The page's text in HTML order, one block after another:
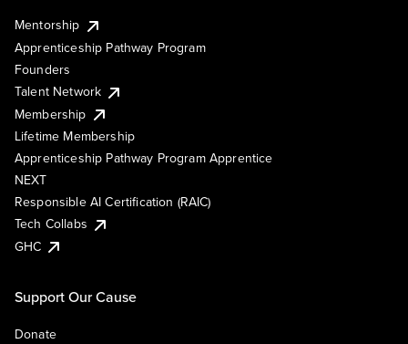
Mentorship
Apprenticeship Pathway Program
Founders
Talent Network
Membership
Lifetime Membership
Apprenticeship Pathway Program Apprentice
NEXT
Responsible AI Certification (RAIC)
Tech Collabs
GHC
Support Our Cause
Donate